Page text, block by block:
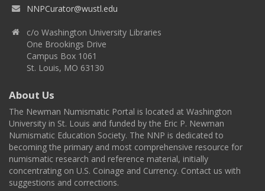
NNPCurator@wustl.edu
c/o Washington University Libraries
One Brookings Drive
Campus Box 1061
St. Louis, MO 63130
About Us
The Newman Numismatic Portal is located at Washington
University in St. Louis and funded by the Eric P. Newman
Numismatic Education Society. The NNP is dedicated to
becoming the primary and most comprehensive resource for
numismatic research and reference material, initially
concentrating on U.S. Coinage and Currency. Contact us with
suggestions and corrections.